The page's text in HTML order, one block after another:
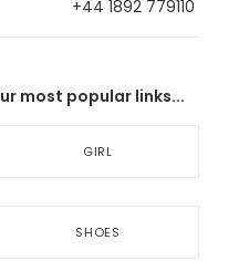
+44 1892 779110
most popular links...
GIRL
SHOES